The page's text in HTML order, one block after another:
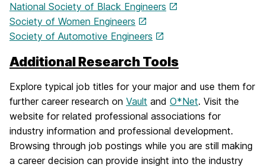
National Society of Black Engineers
Society of Women Engineers
Society of Automotive Engineers
Additional Research Tools
Explore typical job titles for your major and use them for
further career research on Vault and O*Net. Visit the
website for related professional associations for
industry information and professional development.
Browsing through job postings while you are still making
a career decision can provide insight into the industry